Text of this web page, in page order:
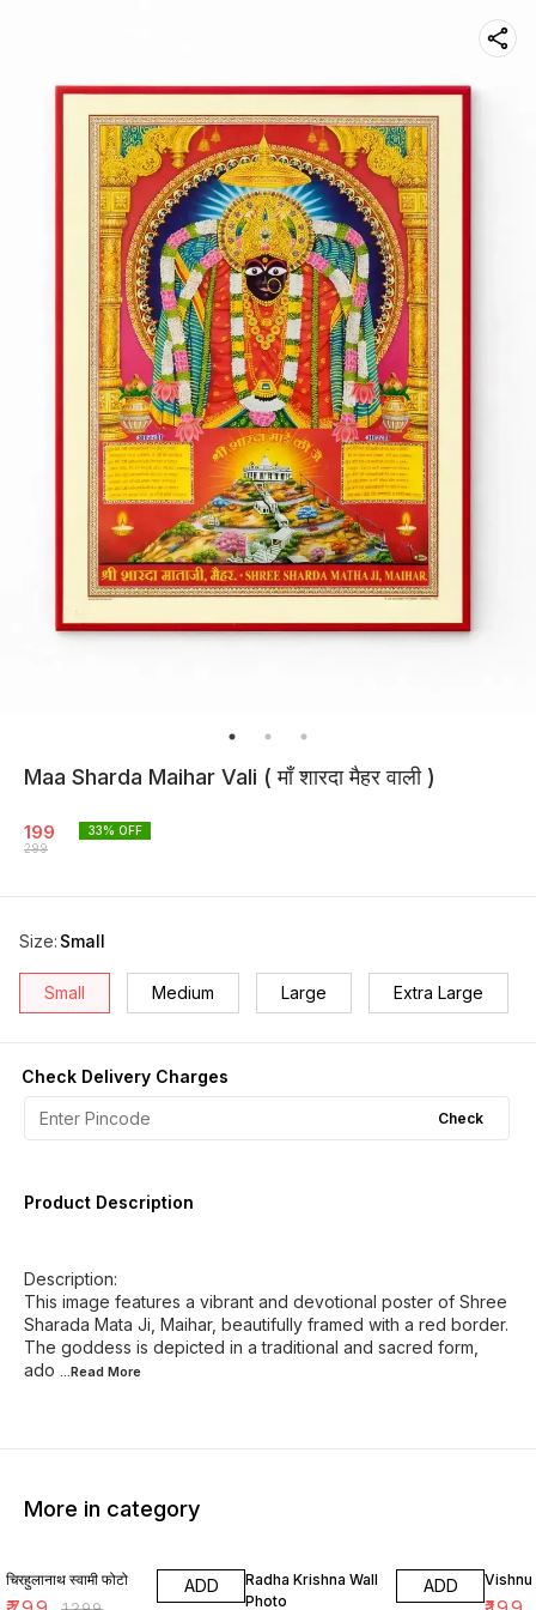
Maa Sharda Maihar Vali ( माँ शारदा मैहर वाली )
199
299
33% OFF
Size: Small
Small Medium Large Extra Large
Check Delivery Charges
Check
Product Description
Description:
This image features a vibrant and devotional poster of Shree
Sharada Mata Ji, Maihar, beautifully framed with a red border.
The goddess is depicted in a traditional and sacred form,
ado ...Read More
More in category
चिरहुलानाथ स्वामी फोटो ADD
Radha Krishna Wall
Photo
ADD